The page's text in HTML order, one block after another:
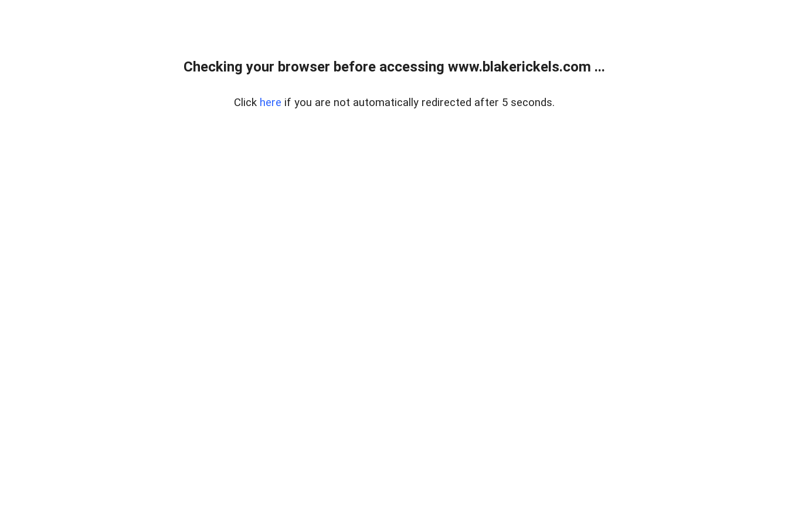
Checking your browser before accessing www.blakerickels.com ...
Click here if you are not automatically redirected after 5 seconds.